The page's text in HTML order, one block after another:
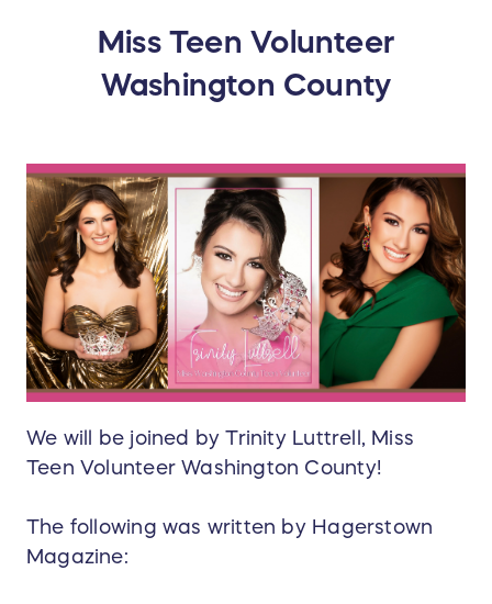
Miss Teen Volunteer
Washington County
We will be joined by Trinity Luttrell, Miss
Teen Volunteer Washington County!
The following was written by Hagerstown
Magazine: